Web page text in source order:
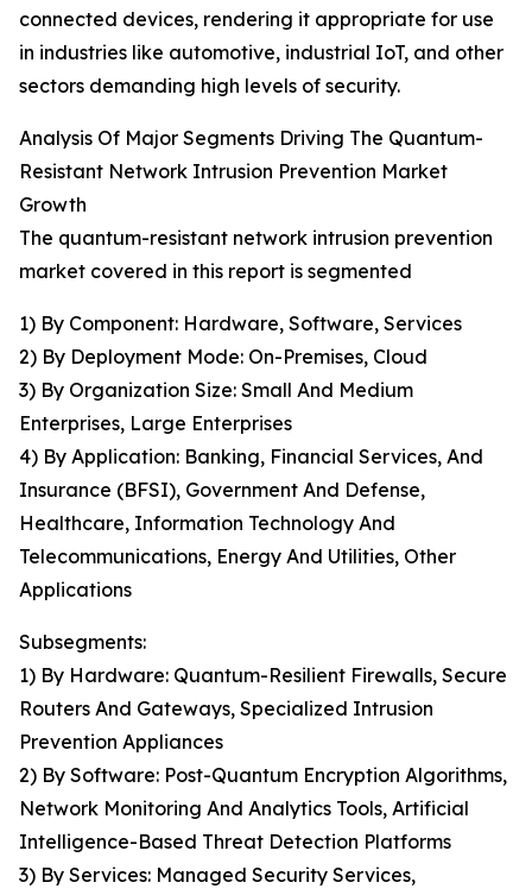
connected devices, rendering it appropriate for use
in industries like automotive, industrial IoT, and other
sectors demanding high levels of security.
Analysis Of Major Segments Driving The Quantum-
Resistant Network Intrusion Prevention Market
Growth
The quantum-resistant network intrusion prevention
market covered in this report is segmented
1) By Component: Hardware, Software, Services
2) By Deployment Mode: On-Premises, Cloud
3) By Organization Size: Small And Medium
Enterprises, Large Enterprises
4) By Application: Banking, Financial Services, And
Insurance (BFSI), Government And Defense,
Healthcare, Information Technology And
Telecommunications, Energy And Utilities, Other
Applications
Subsegments:
1) By Hardware: Quantum-Resilient Firewalls, Secure
Routers And Gateways, Specialized Intrusion
Prevention Appliances
2) By Software: Post-Quantum Encryption Algorithms,
Network Monitoring And Analytics Tools, Artificial
Intelligence-Based Threat Detection Platforms
3) By Services: Managed Security Services,